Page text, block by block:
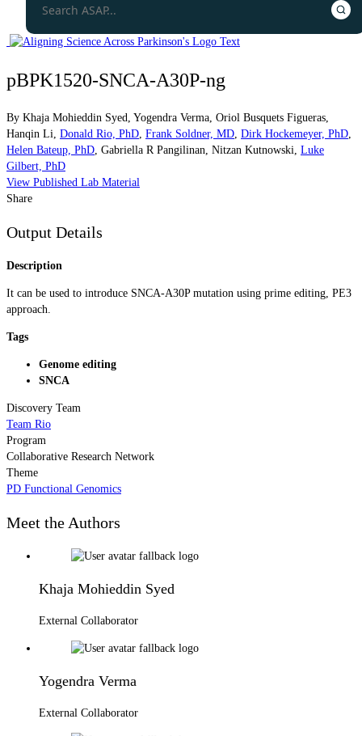
pBPK1520-SNCA-A30P-ng
By Khaja Mohieddin Syed Yogendra Verma Oriol Busquets Figueras
Hanqin Li Donald Rio, PhD Frank Soldner, MD Dirk Hockemeyer, PhD
Helen Bateup, PhD Gabriella R Pangilinan Nitzan Kutnowski Luke
Gilbert, PhD
View Published Lab Material
Share
Output Details
Description
It can be used to introduce SNCA-A30P mutation using prime editing, PE3
approach.
Tags
Genome editing
SNCA
Discovery Team
Team Rio
Program
Collaborative Research Network
Theme
PD Functional Genomics
Meet the Authors
Khaja Mohieddin Syed
External Collaborator
Yogendra Verma
External Collaborator